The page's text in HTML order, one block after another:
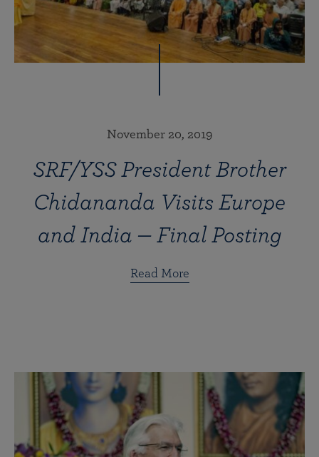
November 20, 2019
SRF/YSS President Brother
Chidananda Visits Europe
and India — Final Posting
Read More